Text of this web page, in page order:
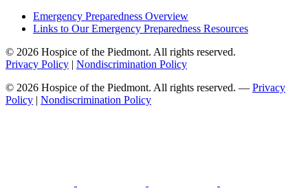
Emergency Preparedness Overview
Links to Our Emergency Preparedness Resources
© 2026 Hospice of the Piedmont. All rights reserved.
Privacy Policy | Nondiscrimination Policy
© 2026 Hospice of the Piedmont. All rights reserved. — Privacy
Policy | Nondiscrimination Policy